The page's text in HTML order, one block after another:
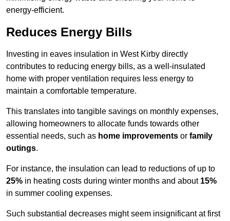
energy-efficient.
Reduces Energy Bills
Investing in eaves insulation in West Kirby directly
contributes to reducing energy bills, as a well-insulated
home with proper ventilation requires less energy to
maintain a comfortable temperature.
This translates into tangible savings on monthly expenses,
allowing homeowners to allocate funds towards other
essential needs, such as home improvements or family
outings.
For instance, the insulation can lead to reductions of up to
25% in heating costs during winter months and about 15%
in summer cooling expenses.
Such substantial decreases might seem insignificant at first